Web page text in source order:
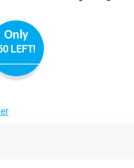
Only
LEFT!